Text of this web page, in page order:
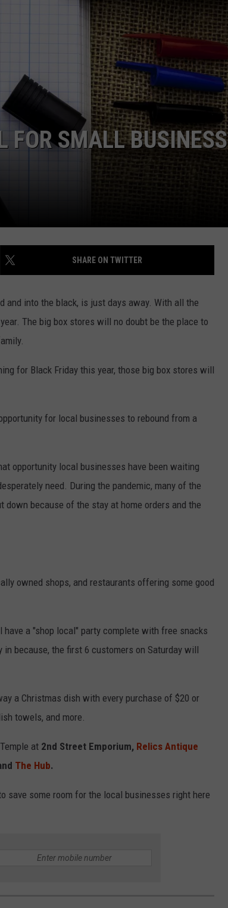
FOR SMALL BUSINESS
SHARE ON TWITTER
and into the black, is just days away. With all the
The big box stores will no doubt be the place to
for Black Friday this year, those big box stores will
for local businesses to rebound from a
opportunity local businesses have been waiting
need. During the pandemic, many of the
because of the stay at home orders and the
owned shops, and restaurants offering some good
have a "shop local" party complete with free snacks
in because, the first 6 customers on Saturday will
a Christmas dish with every purchase of $20 or
towels, and more.
at 2nd Street Emporium, Relics Antique
The Hub.
save some room for the local businesses right here